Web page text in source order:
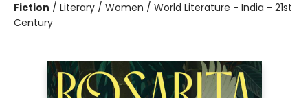
Fiction / Literary / Women / World Literature - India - 21st
Century